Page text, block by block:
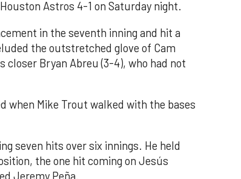
Astros 4-1 on Saturday night.
in the seventh inning and hit a
the outstretched glove of Cam
Bryan Abreu (3-4), who had not
when Mike Trout walked with the bases
seven hits over six innings. He held
the one hit coming on Jesús
Jeremy Peña.